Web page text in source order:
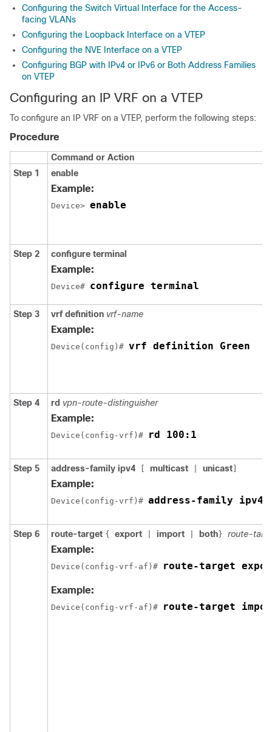
Configuring the Switch Virtual Interface for the Access-
facing VLANs
Configuring the Loopback Interface on a VTEP
Configuring the NVE Interface on a VTEP
Configuring BGP with IPv4 or IPv6 or Both Address Families
on VTEP
Configuring an IP VRF on a VTEP
To configure an IP VRF on a VTEP, perform the following steps:
Procedure
Command or Action
Step 1
enable
Example:
Device> enable
Step 2 configure terminal
Example:
Device# configure terminal
Step 3 vrf definition vrf-name
Example:
Device(config)# vrf definition Green
Step 4 rd vpn-route-distinguisher
Example:
Device(config-vrf)# rd 100:1
Step 5 address-family ipv4 multicast unicast
Example:
Device(config-vrf)# address-family ipv4
Step 6 route-target { export import both } route-
Example:
Device(config-vrf-af)# route-target
Example:
Device(config-vrf-af)# route-target